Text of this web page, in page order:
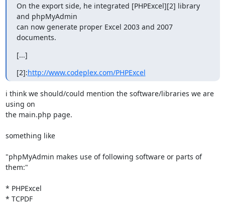
On the export side, he integrated [PHPExcel][2] library
and phpMyAdmin
can now generate proper Excel 2003 and 2007
documents.
[...]
[2]:http://www.codeplex.com/PHPExcel
i think we should/could mention the software/libraries we are
using on
the main.php page.
something like
"phpMyAdmin makes use of following software or parts of
them:"
* PHPExcel
* TCPDF